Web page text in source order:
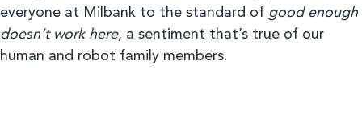
everyone at Milbank to the standard of good enough
doesn’t work here, a sentiment that’s true of our
human and robot family members.